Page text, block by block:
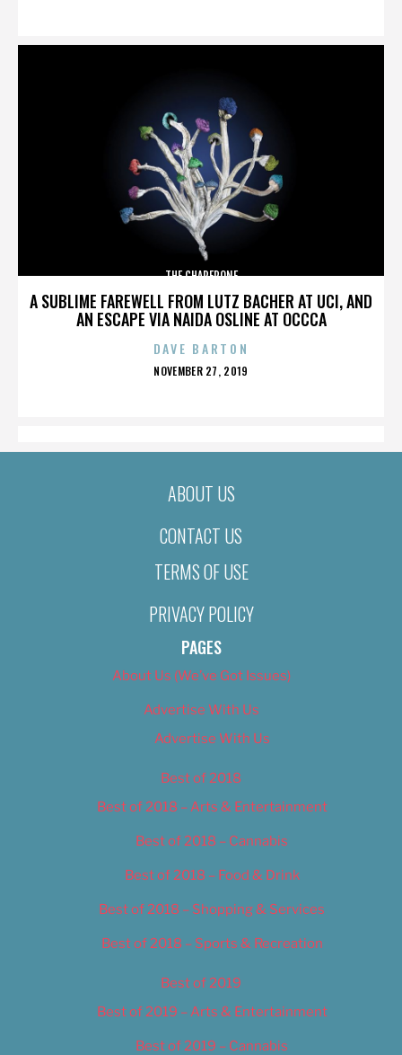
A SUBLIME FAREWELL FROM LUTZ BACHER AT UCI, AND
AN ESCAPE VIA NAIDA OSLINE AT OCCCA
THE CHAPERONE
DAVE BARTON
POSTED
NOVEMBER 27, 2019
ABOUT US
CONTACT US
TERMS OF USE
PRIVACY POLICY
PAGES
About Us (We’ve Got Issues)
Advertise With Us
Advertise With Us
Best of 2018
Best of 2018 – Arts & Entertainment
Best of 2018 – Cannabis
Best of 2018 – Food & Drink
Best of 2018 – Shopping & Services
Best of 2018 – Sports & Recreation
Best of 2019
Best of 2019 – Arts & Entertainment
Best of 2019 – Cannabis